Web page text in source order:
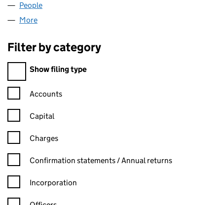
People
More
Filter by category
Filter by category
Show filing type
Confirmation statement filters, selecting an input will reload
Accounts
Capital
Charges
Confirmation statement filters, selecting an input will reload
Confirmation statements / Annual returns
Incorporation